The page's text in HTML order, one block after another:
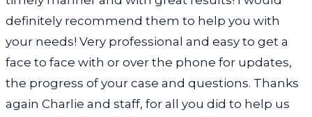
definitely recommend them to help you with
your needs! Very professional and easy to get a
face to face with or over the phone for updates,
the progress of your case and questions. Thanks
again Charlie and staff, for all you did to help us